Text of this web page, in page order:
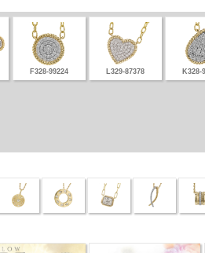
F328-99224 L329-87378 K328-